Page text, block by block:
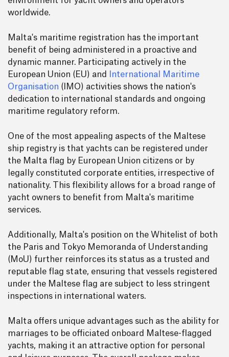
worldwide.
Malta's maritime registration has the important
benefit of being administered in a proactive and
dynamic manner. Participating actively in the
European Union (EU) and
International Maritime
Organisation (IMO) activities shows the nation's
dedication to international standards and ongoing
maritime regulatory reform.
One of the most appealing aspects of the Maltese
ship registry is that yachts can be registered under
the Malta flag by European Union citizens or by
legally constituted corporate entities, irrespective of
nationality. This flexibility allows for a broad range of
yacht owners to benefit from Malta's maritime
services.
Additionally, Malta's position on the Whitelist of both
the Paris and Tokyo Memoranda of Understanding
(MoU) further reinforces its status as a trusted and
reputable flag state, ensuring that vessels registered
under the Maltese flag are subject to less stringent
inspections in international waters.
Malta offers unique advantages such as the ability for
marriages to be officiated onboard Maltese-flagged
yachts, making it an attractive option for personal